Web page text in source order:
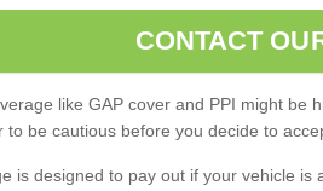
CONTACT
like GAP cover and PPI might be
to be cautious before you decide to
is designed to pay out if your vehicle